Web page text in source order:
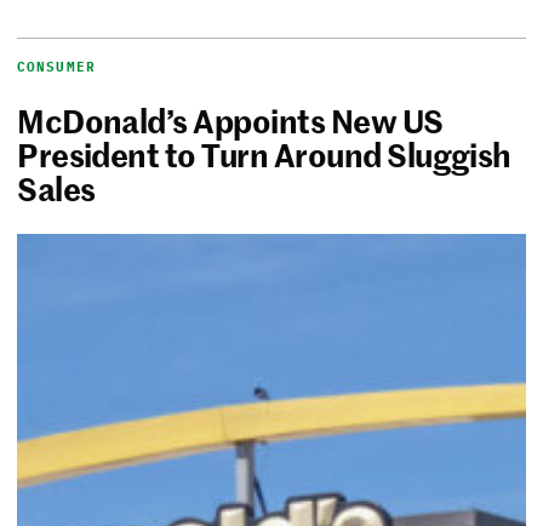
CONSUMER
McDonald’s Appoints New US
President to Turn Around Sluggish
Sales